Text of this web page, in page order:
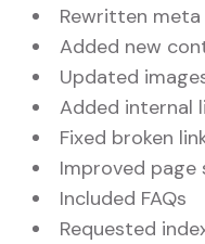
Rewritten
Added new
Updated
Added internal
Fixed broken
Improved page
Included FAQs
Requested